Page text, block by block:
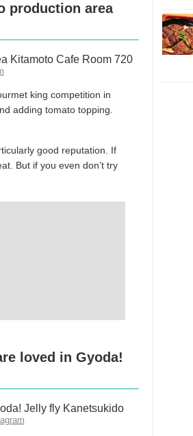
production area
king competition in
adding tomato topping.
good reputation. If
But if you even don’t try
loved in Gyoda!